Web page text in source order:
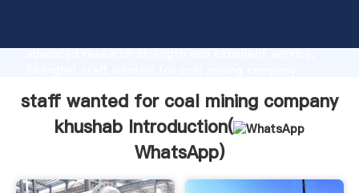
advanced research strength and excellent service,
all of customers.
staff wanted for coal mining company
khushab Introduction(
WhatsApp)